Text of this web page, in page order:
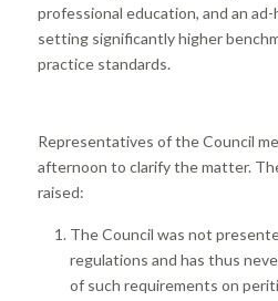
professional education, and an
setting significantly higher
practice standards.
Representatives of the Council
afternoon to clarify the matter.
raised:
The Council was not
regulations and has thus
of such requirements on